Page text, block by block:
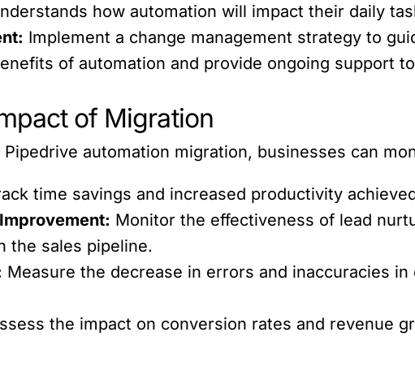
how automation will impact their daily
Implement a change management strategy to
of automation and provide ongoing support
of Migration
automation migration, businesses can
time savings and increased productivity
Monitor the effectiveness of lead
the sales pipeline.
Measure the decrease in errors and inaccuracies
the impact on conversion rates and revenue